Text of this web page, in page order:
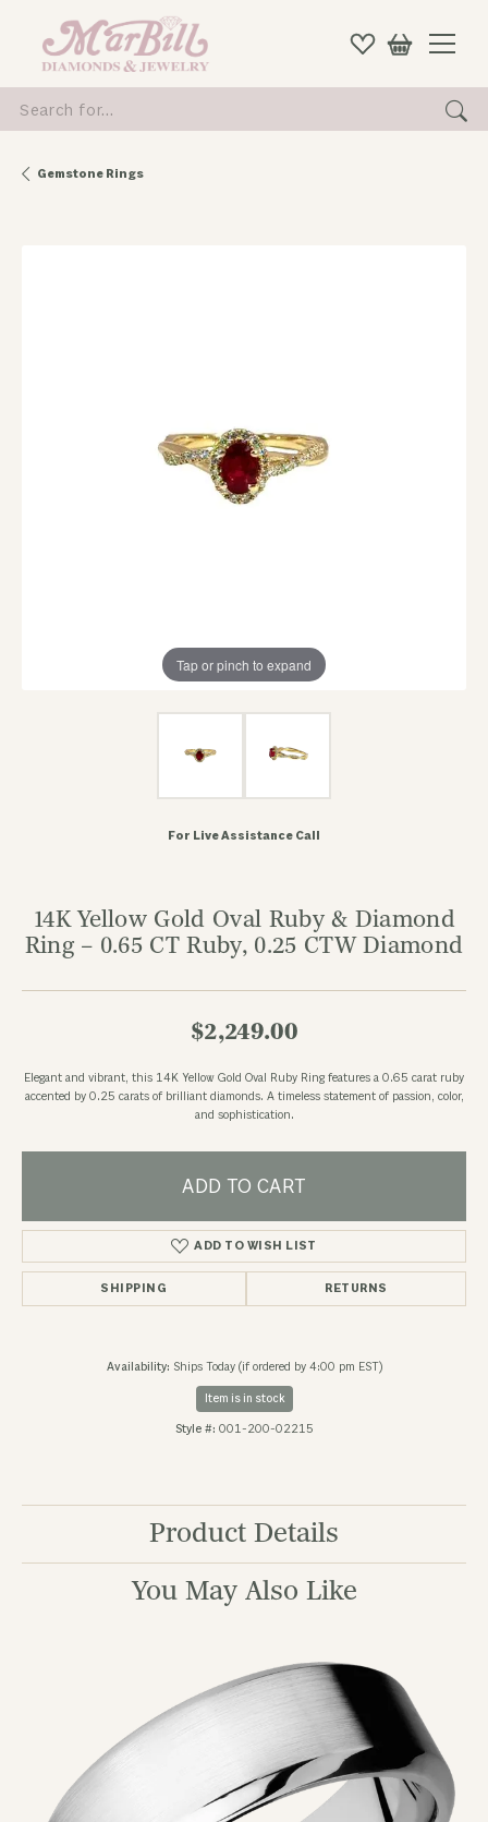
for...
Gemstone Rings
Tap or pinch to expand
For Live Assistance Call
14K Yellow Gold Oval Ruby & Diamond
Ring – 0.65 CT Ruby, 0.25 CTW Diamond
$2,249.00
Elegant and vibrant, this 14K Yellow Gold Oval Ruby Ring features a 0.65 carat ruby
accented by 0.25 carats of brilliant diamonds. A timeless statement of passion, color,
and sophistication.
ADD TO CART
ADD TO WISH LIST
SHIPPING RETURNS
Availability: Ships Today (if ordered by 4:00 pm EST)
Item is in stock
Style #: 001-200-02215
Product Details
You May Also Like